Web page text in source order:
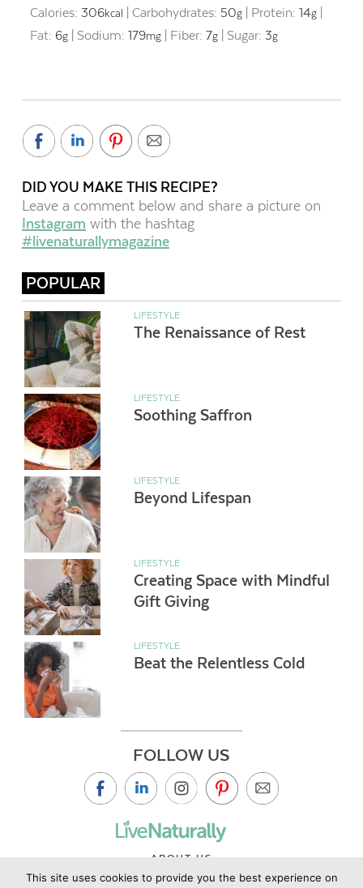
Calories: 306kcal Carbohydrates: 50g| Protein: 14g|
Fat: 6g| Sodium: 179mg| Fiber: 7g| Sugar: 3g
DID YOU MAKE THIS RECIPE?
Leave a comment below and share a picture on
Instagram with the hashtag
#livenaturallymagazine
POPULAR
LIFESTYLE
The Renaissance of Rest
LIFESTYLE
Soothing Saffron
LIFESTYLE
Beyond Lifespan
LIFESTYLE
Creating Space with Mindful
Gift Giving
LIFESTYLE
Beat the Relentless Cold
FOLLOW US
ABOUT US
CONTACT US
This site uses cookies to provide you the best experience on